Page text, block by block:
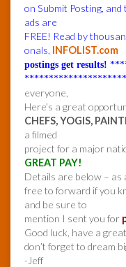
on Submit Posting, and
ads are
FREE! Read by
onals, INFOLIST.com
postings get results!
everyone,
Here’s a great
CHEFS, YOGIS,
a filmed
project for a major
GREAT PAY!
Details are below – as
free to forward if you
and be sure to
mention I sent you for
Good luck, have a
don’t forget to dream
-Jeff